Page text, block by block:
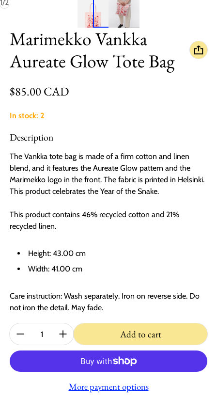
1/2
Marimekko Vankka
Aureate Glow Tote Bag
Regular price
$85.00 CAD
In stock: 2
Description
The Vankka tote bag is made of a firm cotton and linen
blend, and it features the Aureate Glow pattern and the
Marimekko logo in the front. The fabric is printed in Helsinki.
This product celebrates the Year of the Snake.
This product contains 46% recycled cotton and 21%
recycled linen.
Height: 43.00 cm
Width: 41.00 cm
Care instruction: Wash separately. Iron on reverse side. Do
not iron the detail. May fade.
Quantity: Add to cart
More payment options